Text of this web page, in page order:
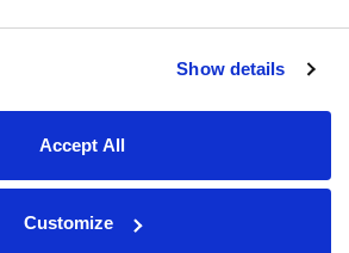
Show details
Accept All
Customize
Terms of Use
reserved.